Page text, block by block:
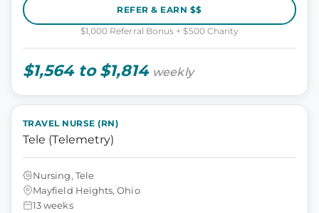
REFER & EARN $$
$1,000 Referral Bonus + $500 Charity
$1,564 to $1,814 weekly
TRAVEL NURSE (RN)
Tele (Telemetry)
Nursing, Tele
Mayfield Heights, Ohio
13 weeks